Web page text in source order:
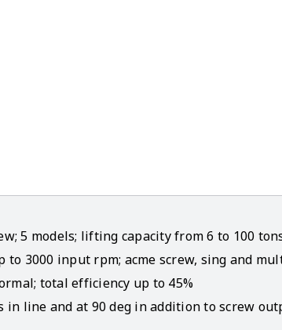
5 models; lifting capacity from 6 to 100
to 3000 input rpm; acme screw, sing and
total efficiency up to 45%
in line and at 90 deg in addition to screw